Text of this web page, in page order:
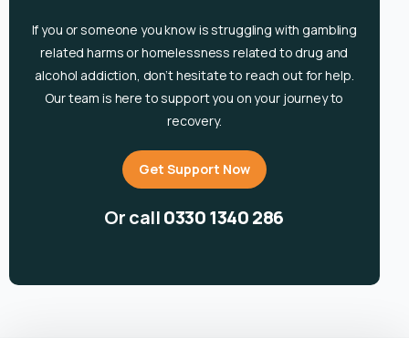
If you or someone you know isstruggling with gambling
related harms or homelessness related to drug and
alcohol addiction, don’t hesitate to reach out for help.
Our team is here to support you on your journey to
recovery.
Get Support Now
Or call0330 1340 286